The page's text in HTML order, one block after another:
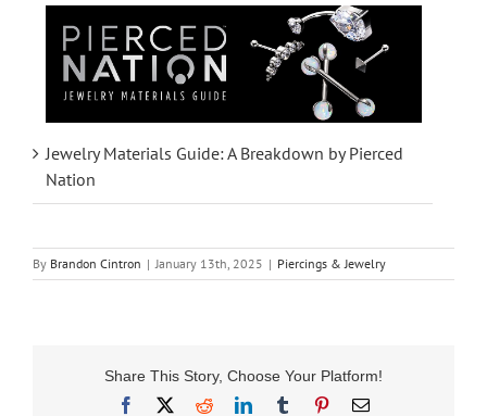
Jewelry Materials Guide: A Breakdown by Pierced
Nation
By Brandon Cintron | January 13th, 2025 | Piercings & Jewelry
Share This Story, Choose Your Platform!
Facebook
RedditLinkedInTumblr PinterestEmail